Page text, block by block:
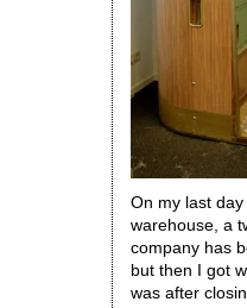
On my last
warehouse, a
company has
but then I got
was after